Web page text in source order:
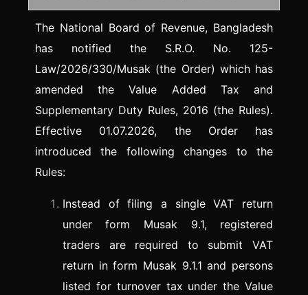
The National Board of Revenue, Bangladesh
has notified the S.R.O. No. 125-
Law/2026/330/Musak (the Order) which has
amended the Value Added Tax and
Supplementary Duty Rules, 2016 (the Rules).
Effective 01.07.2026, the Order has
introduced the following changes to the
Rules:
Instead of filing a single VAT return
under form Musak 9.1, registered
traders are required to submit VAT
return in form Musak 9.1.1 and persons
listed for turnover tax under the Value